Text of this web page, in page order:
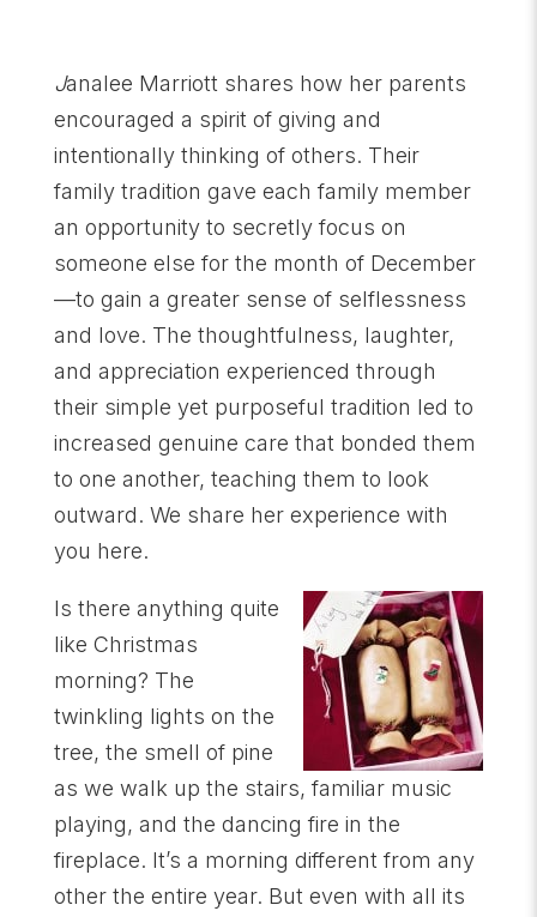
Janalee Marriott shares how her parents
encouraged a spirit of giving and
intentionally thinking of others. Their
family tradition gave each family member
an opportunity to secretly focus on
someone else for the month of December
—to gain a greater sense of selflessness
and love. The thoughtfulness, laughter,
and appreciation experienced through
their simple yet purposeful tradition led to
increased genuine care that bonded them
to one another, teaching them to look
outward. We share her experience with
you here.
Is there anything quite
like Christmas
morning? The
twinkling lights on the
tree, the smell of pine
as we walk up the stairs, familiar music
playing, and the dancing fire in the
fireplace. It’s a morning different from any
other the entire year. But even with all its